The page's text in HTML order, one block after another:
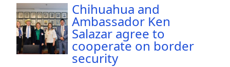
Chihuahua and
Ambassador Ken
Salazar agree to
cooperate on border
security